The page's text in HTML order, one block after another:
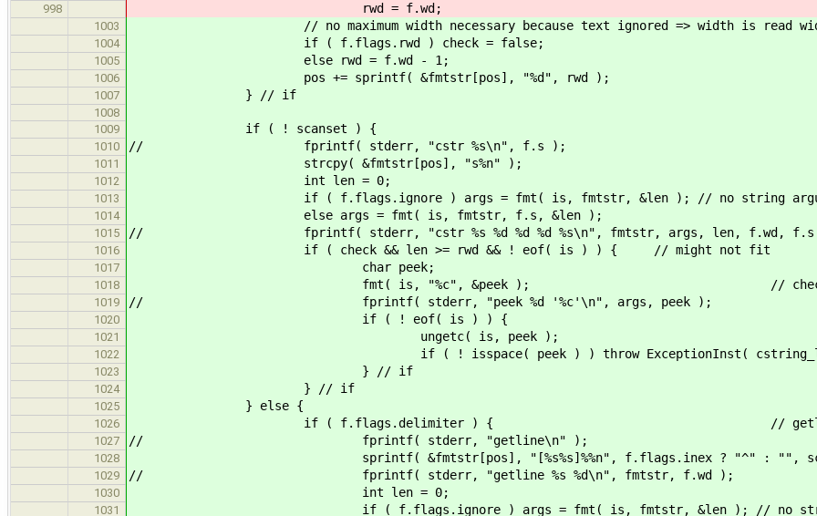
998 rwd = f.wd;
1003 // no maximum width necessary because text ignored => width is read
1004 if ( f.flags.rwd ) check = false;
1005 else rwd = f.wd - 1;
1006 pos += sprintf( &fmtstr[pos], "%d", rwd );
1007 } // if
1008
1009
if ( ! scanset ) { // %s, %*s,
1010 // fprintf( stderr, "cstr %s\n", f.s );
1011 strcpy( &fmtstr[pos], "s%n" );
1012 int len = 0; // may not be
1013 if ( f.flags.ignore ) args = fmt( is, fmtstr, &len ); // no string
1014 else args = fmt( is, fmtstr, f.s, &len );
1015 // fprintf( stderr, "cstr %s %d %d %d %s\n", fmtstr, args, len, f.wd, f.s
1016 if ( check && len >= rwd && ! eof( is ) ) { // might not fit
1017 char peek;
1018 fmt( is, "%c", &peek ); // check for
1019 // fprintf( stderr, "peek %d '%c'\n", args, peek );
1020 if ( ! eof( is ) ) {
1021 ungetc( is, peek );
1022 if ( ! isspace( peek ) ) throw ExceptionInst(
1023 } // if
1024 } // if
1025 } else {
1026 if ( f.flags.delimiter ) { //
1027 // fprintf( stderr, "getline\n" );
1028 sprintf( &fmtstr[pos], "[%s%s]%%n", f.flags.inex ? "^" : "",
1029 // fprintf( stderr, "getline %s %d\n", fmtstr, f.wd );
1030 int len = 0; // may not be
1031 if ( f.flags.ignore ) args = fmt( is, fmtstr, &len ); // no string